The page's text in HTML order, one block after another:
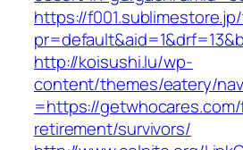
https://
http://koisushi.lu/wp-
content/themes/eatery/
=https://
retirement/survivors/